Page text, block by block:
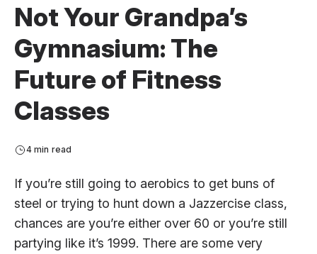
Not Your Grandpa’s
Gymnasium: The
Future of Fitness
Classes
4 min read
If you’re still going to aerobics to get buns of
steel or trying to hunt down a Jazzercise class,
chances are you’re either over 60 or you’re still
partying like it’s 1999. There are some very